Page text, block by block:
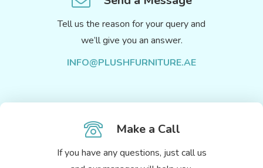
Tell us the reason for your query and
we’ll give you an answer.
INFO@PLUSHFURNITURE.AE
Make a Call
If you have any questions, just call us